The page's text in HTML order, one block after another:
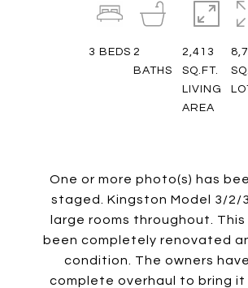
One or more photo(s) has
staged. Kingston Model 3/2/
large rooms throughout. This
been completely renovated
condition. The owners
complete overhaul to bring
3 BEDS 2
BATHS
2,413
SQ.FT.
LIVING
AREA